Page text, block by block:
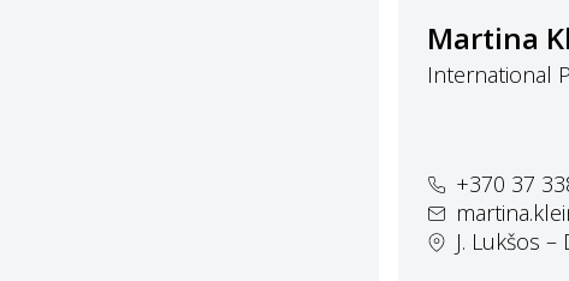
Martina
International
+370 37
J. Lukšos